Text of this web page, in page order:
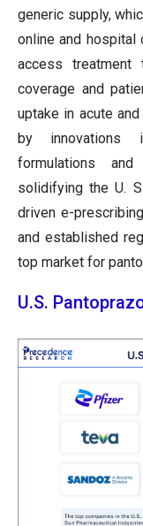
generic supply,
online and hospital
access treatment
coverage and
uptake in acute
by innovations
formulations and
solidifying the U.
driven e-
and established
top market for
U.S.